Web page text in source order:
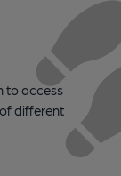
to access
different